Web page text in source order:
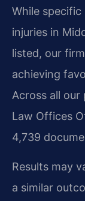
While
injuries in
listed, our
achieving
Across all our
Law Offices
4,739
Results may
a similar